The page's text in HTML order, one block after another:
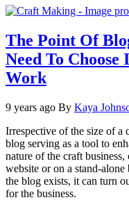
The Point Of
Need To
Work
9 years ago By Kaya
Irrespective of the size of a
blog serving as a tool to
nature of the craft
website or on a stand-
the blog exists, it can turn
for the business.